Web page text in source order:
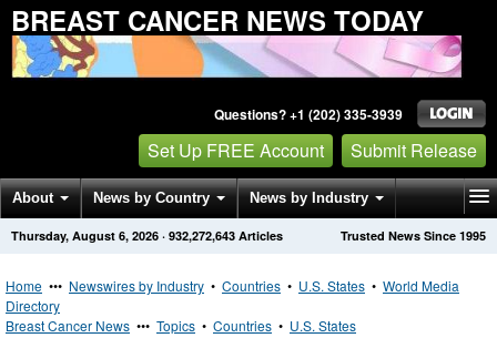
BREAST CANCER NEWS TODAY
Questions? +1 (202) 335-3939
Set Up FREE Account Submit Release
About News by Country News by Industry
Get News Alerts Press Releases Trusted News Since 1995
Thursday, August 6, 2026 · 932,272,643 Articles
Home ••• Newswires by Industry • Countries • U.S. States • World Media
Directory
Breast Cancer News ••• Topics • Countries • U.S. States